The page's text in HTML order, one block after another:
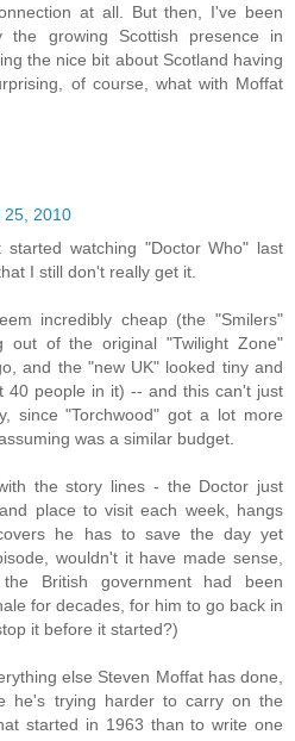
at all. But then, I've been
the growing Scottish presence in
the nice bit about Scotland having
of course, what with Moffat
25, 2010
watching "Doctor Who" last
I still don't really get it.
incredibly cheap (the "Smilers"
out of the original "Twilight Zone"
and the "new UK" looked tiny and
40 people in it) -- and this can't just
since "Torchwood" got a lot more
was a similar budget.
the story lines - the Doctor just
place to visit each week, hangs
he has to save the day yet
wouldn't it have made sense,
British government had been
for decades, for him to go back in
it before it started?)
else Steven Moffat has done,
he's trying harder to carry on the
started in 1963 than to write one